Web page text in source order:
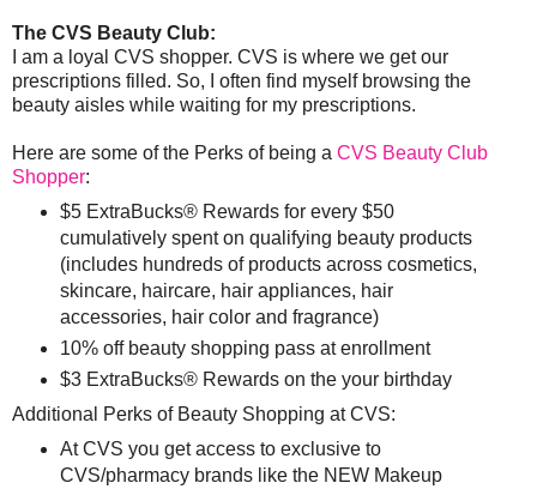
The CVS Beauty Club:
I am a loyal CVS shopper. CVS is where we get our
prescriptions filled. So, I often find myself browsing the
beauty aisles while waiting for my prescriptions.
Here are some of the Perks of being a CVS Beauty Club
Shopper:
$5 ExtraBucks® Rewards for every $50
cumulatively spent on qualifying beauty products
(includes hundreds of products across cosmetics,
skincare, haircare, hair appliances, hair
accessories, hair color and fragrance)
10% off beauty shopping pass at enrollment
$3 ExtraBucks® Rewards on the your birthday
Additional Perks of Beauty Shopping at CVS:
At CVS you get access to exclusive to
CVS/pharmacy brands like the NEW Makeup